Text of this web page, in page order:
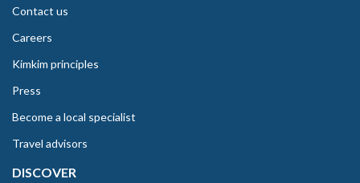
Contact us
Careers
Kimkim principles
Press
Become a local specialist
Travel advisors
DISCOVER